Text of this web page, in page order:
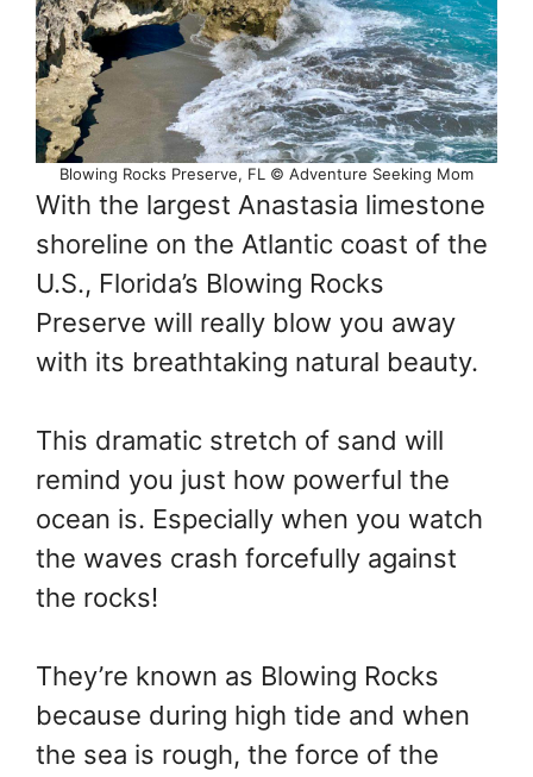
Blowing Rocks Preserve, FL © Adventure Seeking Mom
With the largest Anastasia limestone
shoreline on the Atlantic coast of the
U.S., Florida’s Blowing Rocks
Preserve will really blow you away
with its breathtaking natural beauty.
This dramatic stretch of sand will
remind you just how powerful the
ocean is. Especially when you watch
the waves crash forcefully against
the rocks!
They’re known as Blowing Rocks
because during high tide and when
the sea is rough, the force of the